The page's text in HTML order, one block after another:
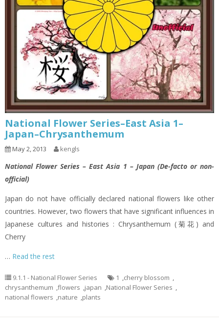
National Flower Series–East Asia 1–
Japan–Chrysanthemum
May 2, 2013 kengls
National Flower Series – East Asia 1 – Japan (De-facto or non-
official)
Japan do not have officially declared national flowers like other
countries. However, two flowers that have significant influences in
Japanese cultures and histories : Chrysanthemum (菊花) and
Cherry
… Read the rest
9.1.1 - National Flower Series 1 ,cherry blossom ,
chrysanthemum ,flowers ,japan ,National Flower Series ,
national flowers ,nature ,plants